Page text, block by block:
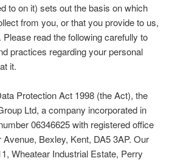
to on it) sets out the basis on which
from you, or that you provide to us,
read the following carefully to
practices regarding your personal
it.
Protection Act 1998 (the Act), the
Ltd, a company incorporated in
06346625 with registered office
Bexley, Kent, DA5 3AP. Our
Wheatear Industrial Estate, Perry